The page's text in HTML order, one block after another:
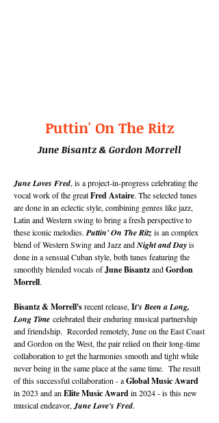
Puttin' On The Ritz
June Bisantz& Gordon Morrell
June Loves Fred, is a project-in-progress celebrating the
vocal work of the greatFred Astaire. The selected tunes
are done in an eclectic style, combining genres like jazz,
Latin and Western swing to bring a fresh perspective to
these iconic melodies. Puttin' On The Ritzis an complex
blend of Western Swing and Jazz andNight and Dayis
done in a sensual Cuban style, both tunes featuring the
smoothly blended vocals ofJune BisantzandGordon
Morrell.
Bisantz & Morrell'srecent release, It's Been a Long,
Long Time celebrated their enduring musical partnership
and friendship. Recorded remotely, June on the East Coast
and Gordon on the West, the pair relied on their long-time
collaboration to get the harmonies smooth and tight while
never being in the same place at the same time. The result
of this successful collaboration - aGlobal Music Award
in 2023 and an Elite Music Awardin 2024 - is this new
musical endeavor, June Love's Fred.